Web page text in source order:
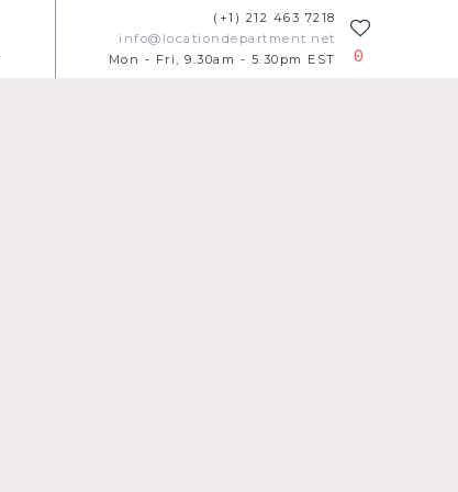
(+1) 212 463 7218
info@locationdepartment.net
Mon - Fri, 9.30am - 5.30pm EST
0